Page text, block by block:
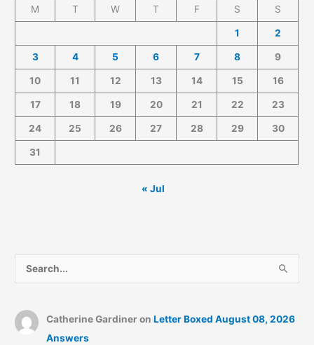
M
T W T F S S
1 2
3 4 5 6 7 8 9
10 11 12 13 14 15 16
17 18 19 20 21 22 23
24 25 26 27 28 29 30
31
« Jul
e
r
Catherine Gardineron Letter Boxed August 08, 2026
Answers